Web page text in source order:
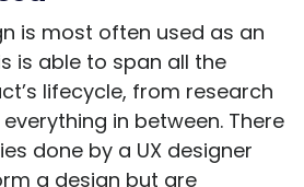
is most often used as an
is able to span all the
lifecycle, from research
in between. There
done by a UX designer
a design but are